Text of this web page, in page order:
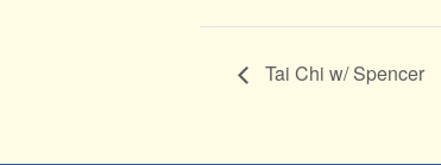
Tai Chi w/ Spencer